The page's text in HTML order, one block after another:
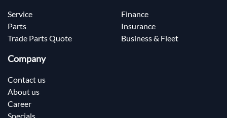
Service
Parts
Trade Parts Quote
Finance
Insurance
Business & Fleet
Company
Contact us
About us
Career
Specials